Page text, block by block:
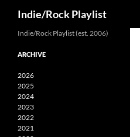
Indie/Rock Playlist
Indie/Rock Playlist (est. 2006)
ARCHIVE
2026
2025
2024
2023
2022
2021